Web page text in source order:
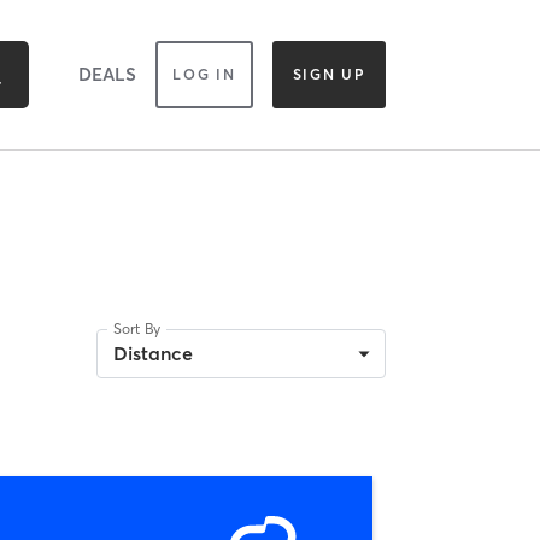
DEALS LOG IN SIGN UP
Sort By
Distance